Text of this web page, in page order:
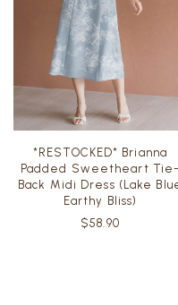
*RESTOCKED* Brianna
Padded Sweetheart Tie-
Back Midi Dress (Lake
Earthy Bliss)
$58.90